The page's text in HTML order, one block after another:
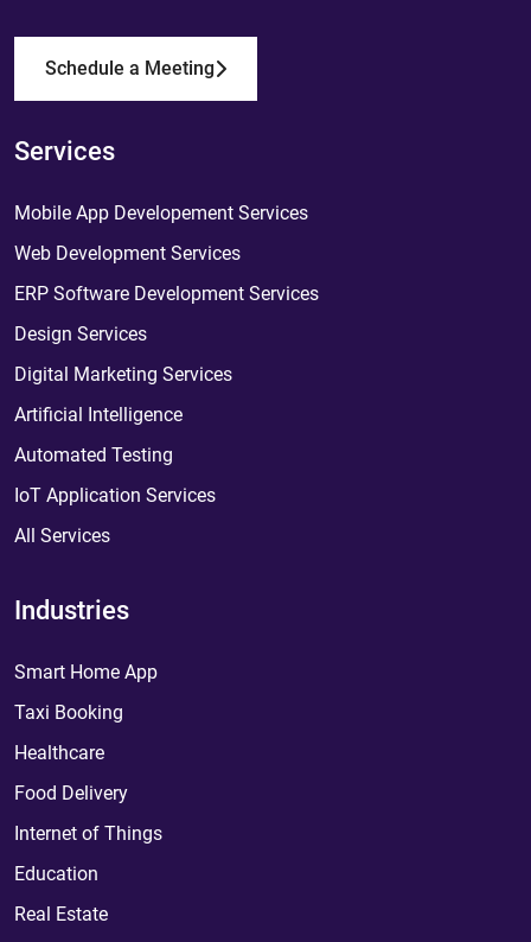
Schedule a Meeting
Services
Mobile App Developement Services
Web Development Services
ERP Software Development Services
Design Services
Digital Marketing Services
Artificial Intelligence
Automated Testing
IoT Application Services
All Services
Industries
Smart Home App
Taxi Booking
Healthcare
Food Delivery
Internet of Things
Education
Real Estate